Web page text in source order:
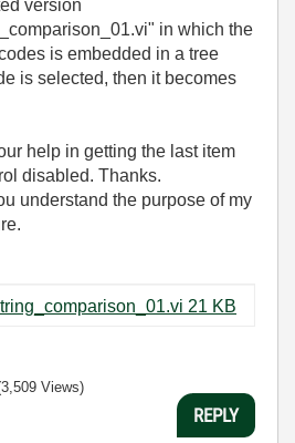
version
in which the
is embedded in a tree
is selected, then it becomes
help in getting the last item
disabled. Thanks.
understand the purpose of my
2021_01_03_string_comparison_01.vi ‏21 KB
Views)
REPLY